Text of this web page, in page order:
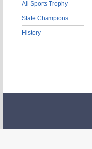
All Sports Trophy
State Champions
History